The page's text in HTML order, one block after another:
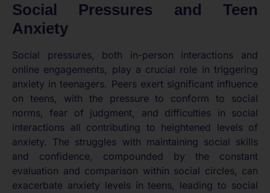
Social Pressures and Teen
Anxiety
Social pressures, both in-person interactions and
online engagements, play a crucial role in triggering
anxiety in teenagers. Peers exert significant influence
on teens, with the pressure to conform to social
norms, fear of judgment, and difficulties in social
interactions all contributing to heightened levels of
anxiety. The struggles with maintaining social skills
and confidence, compounded by the constant
evaluation and comparison within social circles, can
exacerbate anxiety levels in teens, leading to social